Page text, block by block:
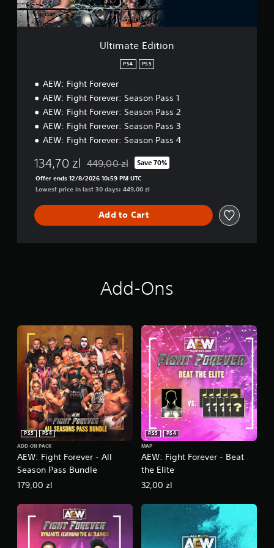
i
t
i
Ultimate Edition
PS4 PS5
AEW: Fight Forever
AEW: Fight Forever: Season Pass 1
AEW: Fight Forever: Season Pass 2
AEW: Fight Forever: Season Pass 3
AEW: Fight Forever: Season Pass 4
134,70 zl Discounted from original price of 449,00 zl
449,00 zl Save 70%
Offer ends 12/8/2026 10:59 PM UTC
Lowest price in last 30 days: 449,00 zl
Add to Cart
Add-Ons
AEW: Fight Forever - All
Season Pass Bundle
PS5
PS4
ADD-ON PACK
179,00 zl
AEW: Fight Forever - Beat
the Elite
PS5
PS4
MAP
32,00 zl